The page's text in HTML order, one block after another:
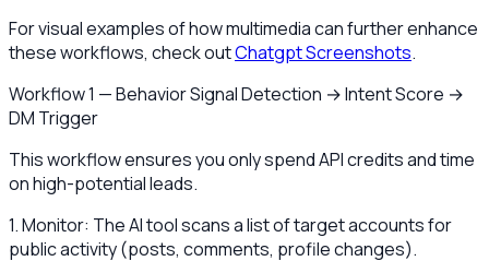
For visual examples of how multimedia can further enhance
these workflows, check outChatgpt Screenshots.
Workflow 1 — Behavior Signal Detection → Intent Score →
DM Trigger
This workflow ensures you only spend API credits and time
on high-potential leads.
1. Monitor: The AI tool scans a list of target accounts for
public activity (posts, comments, profile changes).